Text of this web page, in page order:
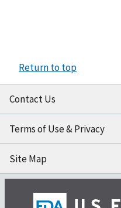
Return to top
Contact Us
Terms of Use & Privacy
Site Map